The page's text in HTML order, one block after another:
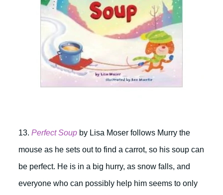
13. Perfect Soup by Lisa Moser follows Murry the
mouse as he sets out to find a carrot, so his soup can
be perfect. He is in a big hurry, as snow falls, and
everyone who can possibly help him seems to only